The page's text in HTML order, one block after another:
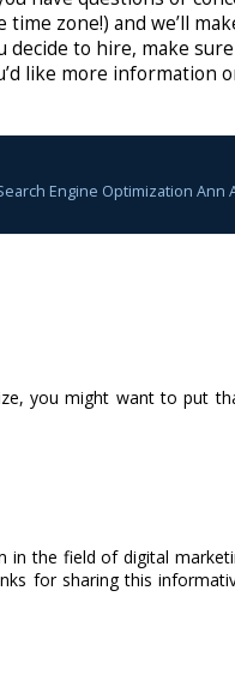
zone!) and we’ll
to hire, make
like more information
Engine Optimization Ann
you might want to put
the field of digital
for sharing this